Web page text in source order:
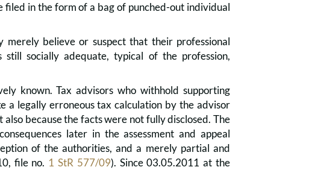
filed in the form of a bag of punched-out individual
merely believe or suspect that their professional
socially adequate, typical of the profession,
known. Tax advisors who withhold supporting
a legally erroneous tax calculation by the advisor
because the facts were not fully disclosed. The
later in the assessment and appeal
of the authorities, and a merely partial and
file no. 1 StR 577/09). Since 03.05.2011 at the